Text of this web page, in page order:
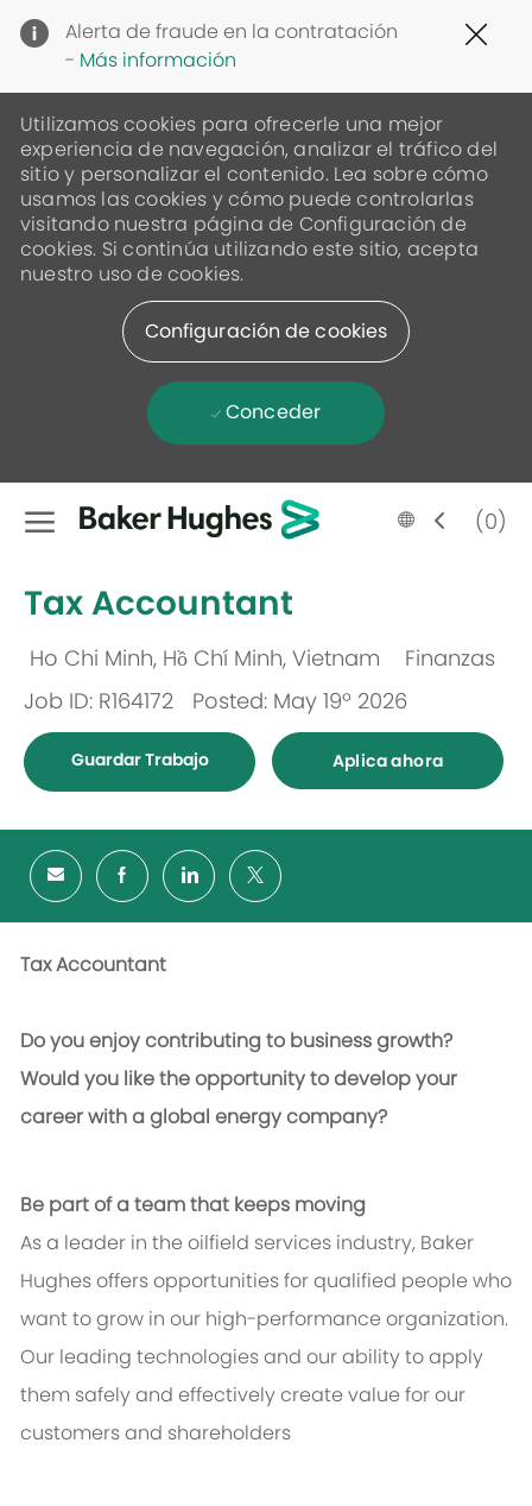
Alerta de fraude en la contratación
- Más información
Utilizamos cookies para ofrecerle una mejor
experiencia de navegación, analizar el tráfico del
sitio y personalizar el contenido. Lea sobre cómo
usamos las cookies y cómo puede controlarlas
visitando nuestra página de Configuración de
cookies. Si continúa utilizando este sitio, acepta
nuestro uso de cookies.
Configuración de cookies
Conceder
Skip to main content
Language
selected
Spanish(0)
Tax Accountant
Ho Chi Minh, Hồ Chí Minh, Vietnam
Finanzas
Job ID: R164172
Posted: May 19º 2026
Guardar Trabajo Aplica ahora
Tax Accountant
Do you enjoy contributing to business growth?
Would you like the opportunity to develop your
career with a global energy company?
Be part of a team that keeps moving
As a leader in the oilfield services industry, Baker
Hughes offers opportunities for qualified people who
want to grow in our high-performance organization.
Our leading technologies and our ability to apply
them safely and effectively create value for our
customers and shareholders